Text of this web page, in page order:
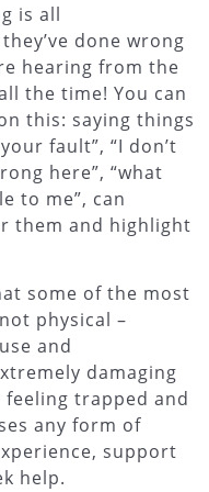
is all
done wrong
hearing from the
the time! You can
this: saying things
fault”, “I don’t
here”, “what
to me”, can
them and highlight
some of the most
physical –
and
damaging
trapped and
any form of
support
help.